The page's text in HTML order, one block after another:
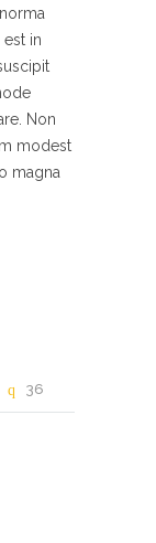
in
Non
modest
magna
36